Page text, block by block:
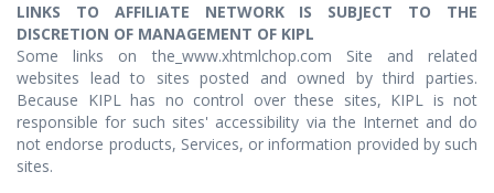
LINKS TO AFFILIATE NETWORK IS SUBJECT TO THE
DISCRETION OF MANAGEMENT OF KIPL
Some links on the_www.xhtmlchop.com Site and related
websites lead to sites posted and owned by third parties.
Because KIPL has no control over these sites, KIPL is not
responsible for such sites' accessibility via the Internet and do
not endorse products, Services, or information provided by such
sites.